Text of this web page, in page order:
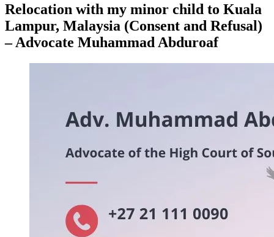
Relocation with my minor child to Kuala
Lampur, Malaysia (Consent and Refusal)
– Advocate Muhammad Abduroaf